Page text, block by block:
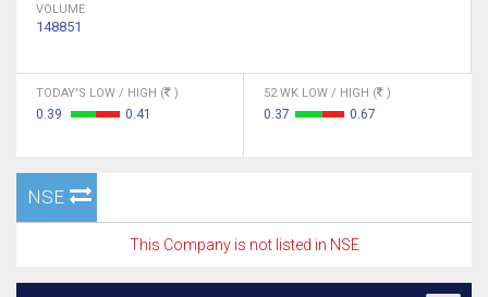
VOLUME
148851
TODAY'S LOW / HIGH ( )
0.39 0.41
52 WK LOW / HIGH ( )
0.37 0.67
NSE
This Company is not listed in NSE